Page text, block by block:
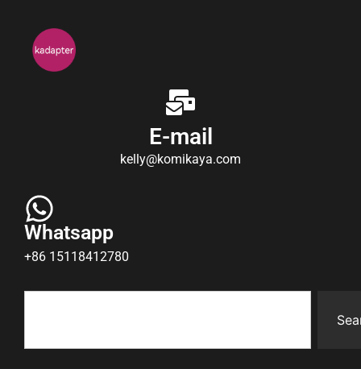
E-mail
kelly@komikaya.com
Whatsapp
+86 15118412780